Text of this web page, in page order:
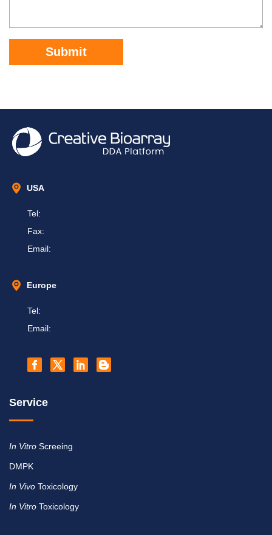
Submit
USA
Tel:
Fax:
Email:
Europe
Tel:
Email:
Service
In Vitro Screeing
DMPK
In Vivo Toxicology
In Vitro Toxicology